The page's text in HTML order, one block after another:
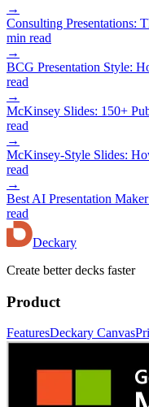
→
Consulting Presentations:
min read
→
BCG Presentation Style:
read
→
McKinsey Slides: 150+
read
→
McKinsey-Style Slides:
read
→
Best AI Presentation
read
Deckary
Create better decks faster
Product
FeaturesDeckary Canvas